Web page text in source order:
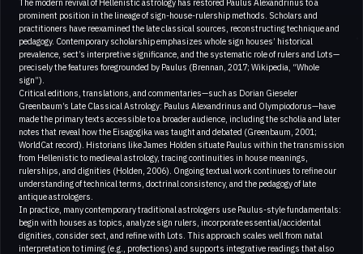
The modern revival of Hellenistic astrology has restored Paulus Alexandrinus to a
prominent position in the lineage of sign-house-rulership methods. Scholars and
practitioners have reexamined the late classical sources, reconstructing technique and
pedagogy. Contemporary scholarship emphasizes whole sign houses’ historical
prevalence, sect’s interpretive significance, and the systematic role of rulers and Lots—
precisely the features foregrounded by Paulus (Brennan, 2017; Wikipedia, “Whole
sign”).
Critical editions, translations, and commentaries—such as Dorian Gieseler
Greenbaum’s Late Classical Astrology: Paulus Alexandrinus and Olympiodorus—have
made the primary texts accessible to a broader audience, including the scholia and later
notes that reveal how the Eisagogika was taught and debated (Greenbaum, 2001;
WorldCat record). Historians like James Holden situate Paulus within the transmission
from Hellenistic to medieval astrology, tracing continuities in house meanings,
rulerships, and dignities (Holden, 2006). Ongoing textual work continues to refine our
understanding of technical terms, doctrinal consistency, and the pedagogy of late
antique astrologers.
In practice, many contemporary traditional astrologers use Paulus-style fundamentals:
begin with houses as topics, analyze sign rulers, incorporate essential/accidental
dignities, consider sect, and refine with Lots. This approach scales well from natal
interpretation to timing (e.g., profections) and supports integrative readings that also